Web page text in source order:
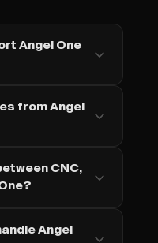
Angel One
from Angel
CNC,
Angel